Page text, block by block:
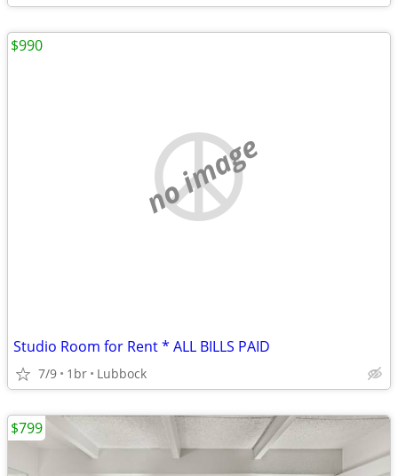
no image
Studio Room for Rent * ALL BILLS PAID
7/9 1br Lubbock
$990
$799